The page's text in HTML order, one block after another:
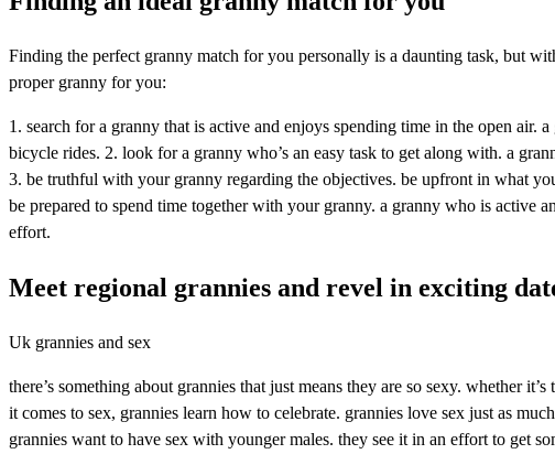
Finding the perfect granny match for you personally is a daunting task, but
proper granny for you:
1. search for a granny that is active and enjoys spending time in the open
bicycle rides. 2. look for a granny who’s an easy task to get along with. a
3. be truthful with your granny regarding the objectives. be upfront in what
be prepared to spend time together with your granny. a granny who is
effort.
Meet regional grannies and revel in exciting
Uk grannies and sex
there’s something about grannies that just means they are so sexy. whether
it comes to sex, grannies learn how to celebrate. grannies love sex just as
grannies want to have sex with younger males. they see it in an effort to get